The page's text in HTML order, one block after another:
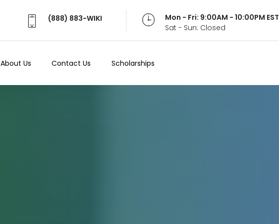
(888) 883-WIKI
Mon - Fri: 9:00AM - 10:00PM EST
Sat - Sun: Closed
About Us Contact Us Scholarships